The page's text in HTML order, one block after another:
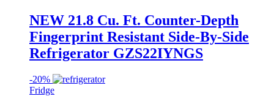
NEW 21.8 Cu. Ft. Counter-Depth
Fingerprint Resistant Side-By-Side
Refrigerator GZS22IYNGS
-20%
Fridge